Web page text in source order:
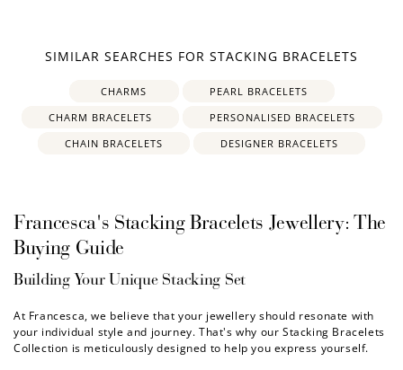
SIMILAR SEARCHES FOR STACKING BRACELETS
CHARMS
PEARL BRACELETS
CHARM BRACELETS
PERSONALISED BRACELETS
CHAIN BRACELETS
DESIGNER BRACELETS
Francesca's Stacking Bracelets Jewellery: The
Buying Guide
Building Your Unique Stacking Set
At Francesca, we believe that your jewellery should resonate with
your individual style and journey. That's why ourStacking Bracelets
Collection is meticulously designed to help you express yourself.